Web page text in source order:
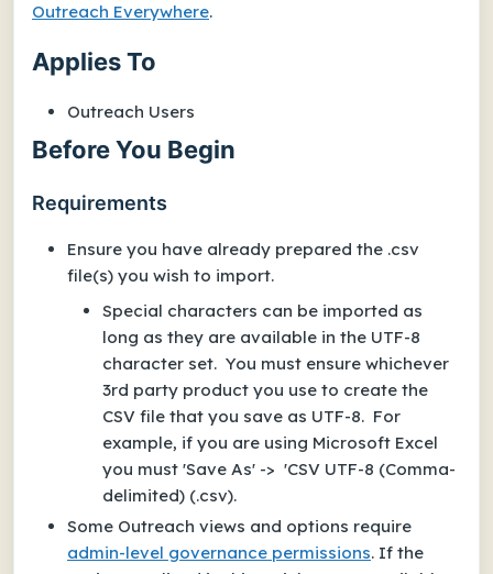
Outreach Everywhere.
Applies To
Outreach Users
Before You Begin
Requirements
Ensure you have already prepared the .csv
file(s) you wish to import.
Special characters can be imported as
long as they are available in the UTF-8
character set. You must ensure whichever
3rd party product you use to create the
CSV file that you save as UTF-8. For
example, if you are using Microsoft Excel
you must 'Save As' -> 'CSV UTF-8 (Comma-
delimited) (.csv).
Some Outreach views and options require
admin-level governance permissions. If the